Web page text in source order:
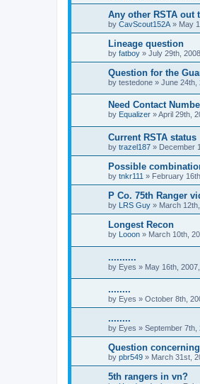
Any other RSTA out
by CavScout152A » May
Lineage question
by fatboy » July 29th,
Question for the
by testedone » June 24th,
Need Contact
by Equalizer »April 29th,
Current RSTA status
by trazel187 » December
Possible
by tnkr111 » February
P Co. 75th Ranger
by LRS Guy » March
Longest Recon
by Looon » March 10th,
..........
by Eyes » May 16th,
........
by Eyes » October 8th,
........
by Eyes » September 7th,
Question
by pbr549 » March 31st,
5th rangers in vn?